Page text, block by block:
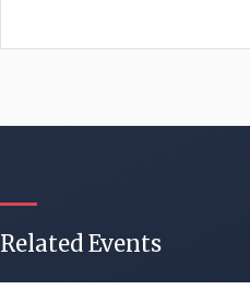
Related Events